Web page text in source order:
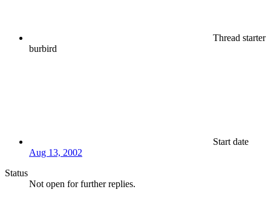
Thread starter
burbird
Start date
Aug 13, 2002
Status
Not open for further replies.